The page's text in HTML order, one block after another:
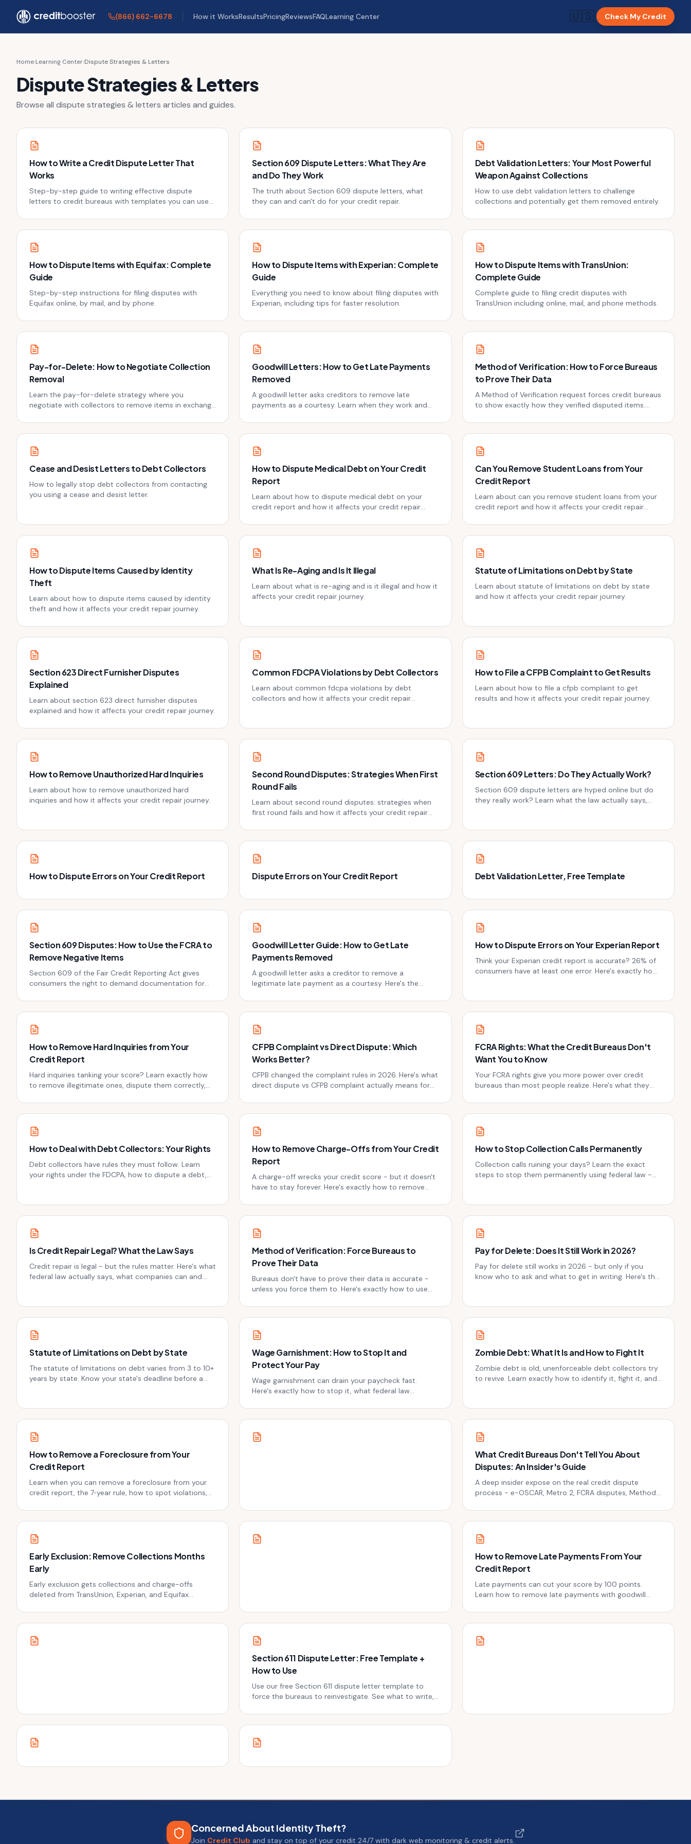
(866) 662-6678 How it WorksResultsPricingReviewsFAQLearning Center 🇺🇸 Check My Credit
Home›Learning Center›Dispute Strategies & Letters
Dispute Strategies & Letters
Browse all dispute strategies & letters articles and guides.
How to Write a Credit Dispute Letter That
Works
Step-by-step guide to writing effective dispute
letters to credit bureaus with templates you can use
Section 609 Dispute Letters: What They Are
and Do They Work
The truth about Section 609 dispute letters, what
they can and can't do for your credit repair.
Debt Validation Letters: Your Most Powerful
Weapon Against Collections
How to use debt validation letters to challenge
collections and potentially get them removed entirely.
How to Dispute Items with Equifax: Complete
Guide
Step-by-step instructions for filing disputes with
Equifax online, by mail, and by phone.
How to Dispute Items with Experian: Complete
Guide
Everything you need to know about filing disputes with
Experian, including tips for faster resolution.
How to Dispute Items with TransUnion:
Complete Guide
Complete guide to filing credit disputes with
TransUnion including online, mail, and phone methods.
Pay-for-Delete: How to Negotiate Collection
Removal
Learn the pay-for-delete strategy where you
negotiate with collectors to remove items in exchange
Goodwill Letters: How to Get Late Payments
Removed
A goodwill letter asks creditors to remove late
payments as a courtesy. Learn when they work and
Method of Verification: How to Force Bureaus
to Prove Their Data
A Method of Verification request forces credit bureaus
to show exactly how they verified disputed items.
Cease and Desist Letters to Debt Collectors
How to legally stop debt collectors from contacting
you using a cease and desist letter.
How to Dispute Medical Debt on Your Credit
Report
Learn about how to dispute medical debt on your
credit report and how it affects your credit repair
Can You Remove Student Loans from Your
Credit Report
Learn about can you remove student loans from your
credit report and how it affects your credit repair
How to Dispute Items Caused by Identity
Theft
Learn about how to dispute items caused by identity
theft and how it affects your credit repair journey.
What Is Re-Aging and Is It Illegal
Learn about what is re-aging and is it illegal and how it
affects your credit repair journey.
Statute of Limitations on Debt by State
Learn about statute of limitations on debt by state
and how it affects your credit repair journey.
Section 623 Direct Furnisher Disputes
Explained
Learn about section 623 direct furnisher disputes
explained and how it affects your credit repair journey.
Common FDCPA Violations by Debt Collectors
Learn about common fdcpa violations by debt
collectors and how it affects your credit repair
How to File a CFPB Complaint to Get Results
Learn about how to file a cfpb complaint to get
results and how it affects your credit repair journey.
How to Remove Unauthorized Hard Inquiries
Learn about how to remove unauthorized hard
inquiries and how it affects your credit repair journey.
Second Round Disputes: Strategies When First
Round Fails
Learn about second round disputes: strategies when
first round fails and how it affects your credit repair
Section 609 Letters: Do They Actually Work?
Section 609 dispute letters are hyped online but do
they really work? Learn what the law actually says,
How to Dispute Errors on Your Credit Report Dispute Errors on Your Credit Report Debt Validation Letter, Free Template
Section 609 Disputes: How to Use the FCRA to
Remove Negative Items
Section 609 of the Fair Credit Reporting Act gives
consumers the right to demand documentation for
it.
Goodwill Letter Guide: How to Get Late
Payments Removed
A goodwill letter asks a creditor to remove a
legitimate late payment as a courtesy. Here's the
How to Dispute Errors on Your Experian Report
Think your Experian credit report is accurate? 26% of
consumers have at least one error. Here's exactly how
How to Remove Hard Inquiries from Your
Credit Report
Hard inquiries tanking your score? Learn exactly how
to remove illegitimate ones, dispute them correctly,
real results.
CFPB Complaint vs Direct Dispute: Which
Works Better?
CFPB changed the complaint rules in 2026. Here's what
direct dispute vs CFPB complaint actually means for
FCRA Rights: What the Credit Bureaus Don't
Want You to Know
Your FCRA rights give you more power over credit
bureaus than most people realize. Here's what they
How to Deal with Debt Collectors: Your Rights
Debt collectors have rules they must follow. Learn
your rights under the FDCPA, how to dispute a debt,
How to Remove Charge-Offs from Your Credit
Report
A charge-off wrecks your credit score - but it doesn't
have to stay forever. Here's exactly how to remove
How to Stop Collection Calls Permanently
Collection calls ruining your days? Learn the exact
steps to stop them permanently using federal law -
Is Credit Repair Legal? What the Law Says
Credit repair is legal - but the rules matter. Here's what
federal law actually says, what companies can and
Method of Verification: Force Bureaus to
Prove Their Data
Bureaus don't have to prove their data is accurate -
unless you force them to. Here's exactly how to use
Pay for Delete: Does It Still Work in 2026?
Pay for delete still works in 2026 - but only if you
know who to ask and what to get in writing. Here's the
Statute of Limitations on Debt by State
The statute of limitations on debt varies from 3 to 10+
years by state. Know your state's deadline before a
Wage Garnishment: How to Stop It and
Protect Your Pay
Wage garnishment can drain your paycheck fast.
Here's exactly how to stop it, what federal law
Zombie Debt: What It Is and How to Fight It
Zombie debt is old, unenforceable debt collectors try
to revive. Learn exactly how to identify it, fight it, and
How to Remove a Foreclosure from Your
Credit Report
Learn when you can remove a foreclosure from your
credit report, the 7‑year rule, how to spot violations,
What Credit Bureaus Don't Tell You About
Disputes: An Insider's Guide
A deep insider expose on the real credit dispute
process - e-OSCAR, Metro 2, FCRA disputes, Method
tested dispute strategies from a credit repair pro who
has filed thousands of disputes since 2009.
Early Exclusion: Remove Collections Months
Early
Early exclusion gets collections and charge-offs
deleted from TransUnion, Experian, and Equifax
inside.
How to Remove Late Payments From Your
Credit Report
Late payments can cut your score by 100 points.
Learn how to remove late payments with goodwill
Section 611 Dispute Letter: Free Template +
How to Use
Use our free Section 611 dispute letter template to
force the bureaus to reinvestigate. See what to write,
Concerned About Identity Theft?
Join Credit Club and stay on top of your credit 24/7 with dark web monitoring & credit alerts.